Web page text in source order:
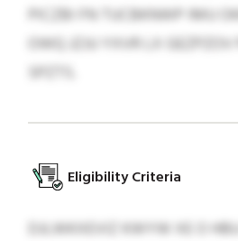
PICZBI FN TUCBKNWP IMU
OWQ JZJU YXVR LX
SPZTS.
Eligibility Criteria
DJLWKXEVIZ KWYW XE O